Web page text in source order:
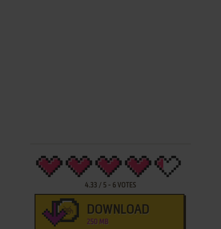
4.33 / 5- 6VOTES
DOWNLOAD
250 MB